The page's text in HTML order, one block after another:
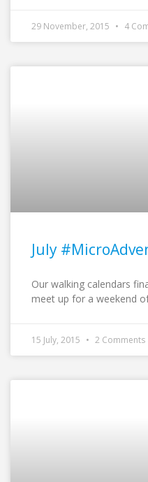
29 November, 2015 4
July
Our walking calendars
meet up for a weekend
15 July, 2015 2 Comments